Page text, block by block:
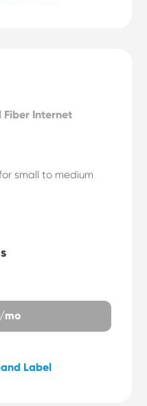
Fiber Internet
small to medium
mo
Label